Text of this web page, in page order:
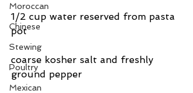
Moroccan
Chinese
Stewing
Poultry
Mexican
1/2 cup water reserved from pasta
pot
coarse kosher salt and freshly
ground pepper